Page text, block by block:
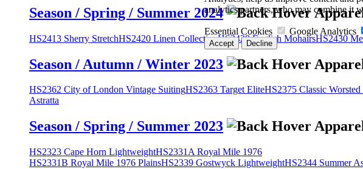
Season / Spring / Summer 2024
HS2413 Sherry StretchHS2420 Linen CollectionHS2428 English MohairsHS2430
Season / Autumn / Winter 2023
HS2362 City of London Vintage SuitingHS2363 Target EliteHS2375 Classic Worsted
Astratta
Season / Spring / Summer 2023
HS2323 Cape Horn LightweightHS2331A Royal Mile 1976
HS2331B Royal Mile 1976 PlainsHS2339 Gostwyck LightweightHS2344 Summer
analytics partners, who may combine it
Essential Cookies Google Analytics
Accept Decline